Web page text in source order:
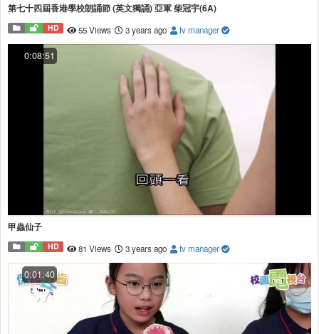
第七十四屆香港學校朗誦節 (英文獨誦) 亞軍 柴冠宇(6A)
HD 55 Views 3 years ago tv manager
0:08:51
甲蟲仙子
HD 81 Views 3 years ago tv manager
0:01:40